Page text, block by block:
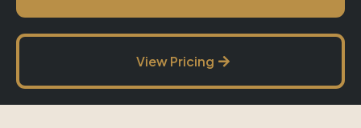
View Pricing